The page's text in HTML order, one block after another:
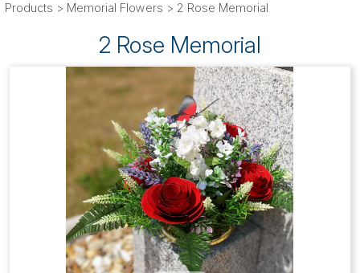
Products > Memorial Flowers > 2 Rose Memorial
2 Rose Memorial